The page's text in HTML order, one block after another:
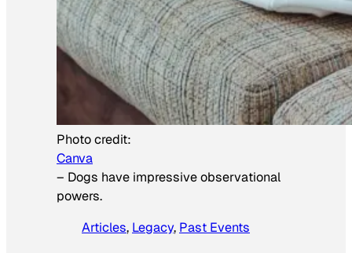
Photo credit:
Canva
– Dogs have impressive observational
powers.
Articles, Legacy, Past Events